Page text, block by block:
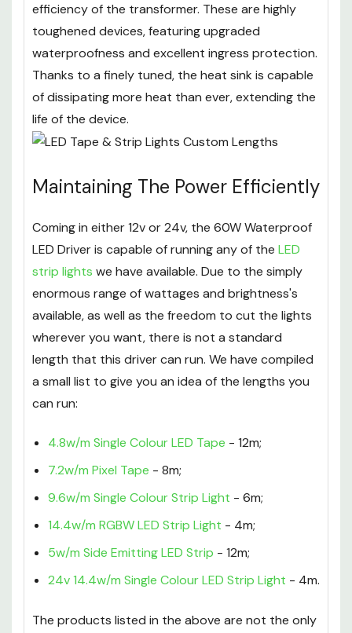
efficiency of the transformer. These are highly
toughened devices, featuring upgraded
waterproofness and excellent ingress protection.
Thanks to a finely tuned, the heat sink is capable
of dissipating more heat than ever, extending the
life of the device.
Maintaining The Power Efficiently
Coming in either 12v or 24v, the 60W Waterproof
LED Driver is capable of running any of the LED
strip lights we have available. Due to the simply
enormous range of wattages and brightness's
available, as well as the freedom to cut the lights
wherever you want, there is not a standard
length that this driver can run. We have compiled
a small list to give you an idea of the lengths you
can run:
4.8w/m Single Colour LED Tape - 12m;
7.2w/m Pixel Tape - 8m;
9.6w/m Single Colour Strip Light - 6m;
14.4w/m RGBW LED Strip Light - 4m;
5w/m Side Emitting LED Strip - 12m;
24v 14.4w/m Single Colour LED Strip Light - 4m.
The products listed in the above are not the only